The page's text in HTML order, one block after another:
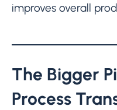
improves overall
The Bigger
Process